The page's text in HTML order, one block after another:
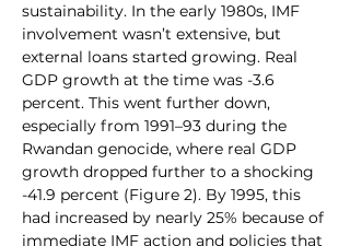
sustainability. In the early 1980s, IMF
involvement wasn’t extensive, but
external loans started growing. Real
GDP growth at the time was -3.6
percent. This went further down,
especially from 1991–93 during the
Rwandan genocide, where real GDP
growth dropped further to a shocking
-41.9 percent (Figure 2). By 1995, this
had increased by nearly 25% because of
immediate IMF action and policies that